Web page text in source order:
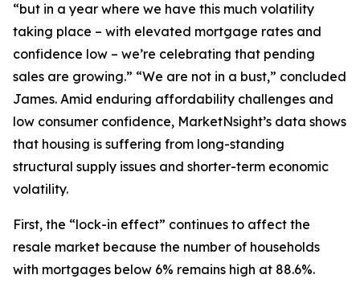
“but in a year where we have this much volatility
taking place – with elevated mortgage rates and
confidence low – we’re celebrating that pending
sales are growing.” “We are not in a bust,” concluded
James. Amid enduring affordability challenges and
low consumer confidence, MarketNsight’s data shows
that housing is suffering from long-standing
structural supply issues and shorter-term economic
volatility.
First, the “lock-in effect” continues to affect the
resale market because the number of households
with mortgages below 6% remains high at 88.6%.